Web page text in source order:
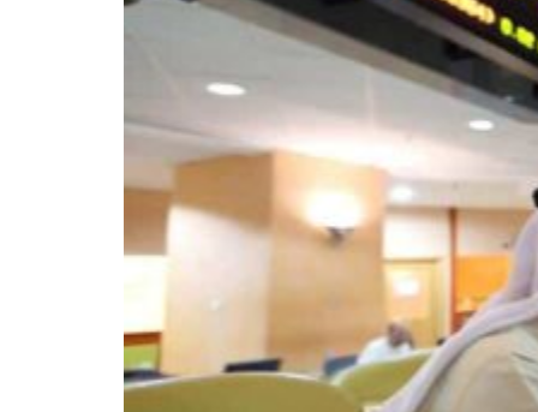
Salik profit slips in H1
Israel resumes Lebanon strikes as Rome peace talks seek lasting truce
Aramco profit jumps as oil prices surge despite Hormuz disruption
UN warns Gaza remains unsafe for civilians
ADNOC L&S to expand fleet
Emaar Properties posts 23 percent rise in H1 net profit to $3.5 billion